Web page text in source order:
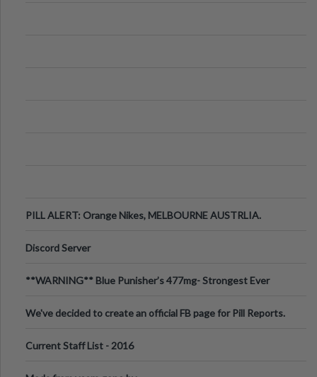
PILL ALERT: Orange Nikes, MELBOURNE AUSTRLIA.
Discord Server
**WARNING** Blue Punisher’s 477mg- Strongest Ever
We've decided to create an official FB page for Pill Reports.
Current Staff List - 2016